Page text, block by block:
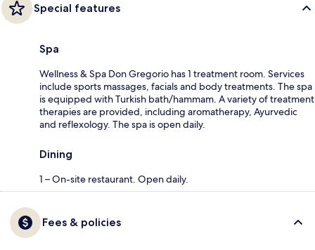
Special features
Spa
Wellness & Spa Don Gregorio has 1 treatment room. Services
include sports massages, facials and body treatments. The spa
is equipped with Turkish bath/hammam. A variety of treatment
therapies are provided, including aromatherapy, Ayurvedic
and reflexology. The spa is open daily.
Dining
1 – On-site restaurant. Open daily.
Fees & policies